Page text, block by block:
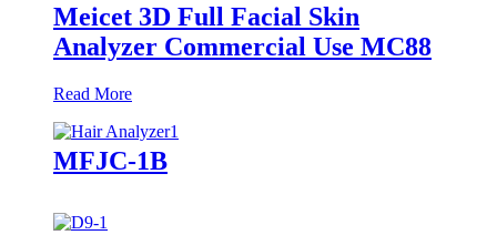
Meicet 3D Full Facial Skin
Analyzer Commercial Use MC88
Read More
MFJC-1B